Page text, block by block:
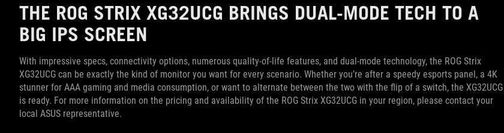
THE ROG STRIX XG32UCG BRINGS DUAL-MODE TECH TO A
BIG IPS SCREEN
With impressive specs, connectivity options, numerous quality-of-life features, and dual-mode technology, the ROG Strix
XG32UCG can be exactly the kind of monitor you want for every scenario. Whether you’re after a speedy esports panel, a 4K
stunner for AAA gaming and media consumption, or want to alternate between the two with the flip of a switch, the XG32UCG
is ready. For more information on the pricing and availability of the ROG Strix XG32UCG in your region, please contact your
local ASUS representative.